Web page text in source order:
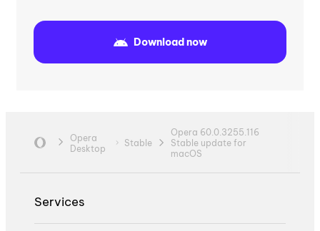
Download now
Opera
Desktop
Stable
Opera 60.0.3255.116
Stable update for
macOS
Services